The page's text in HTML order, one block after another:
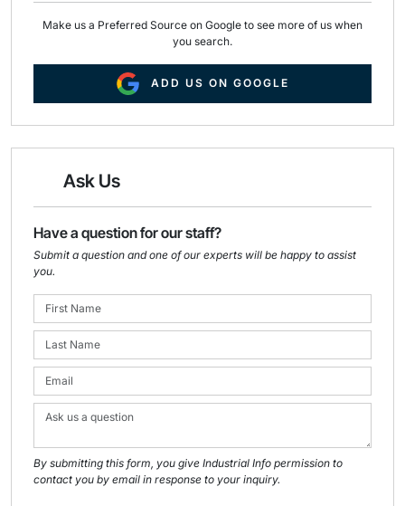
Make us a Preferred Source on Google to see more of us when
you search.
ADD US ON GOOGLE
Ask Us
Have a question for our staff?
Submit a question and one of our experts will be happy to assist
you.
By submitting this form, you give Industrial Info permission to
contact you by email in response to your inquiry.